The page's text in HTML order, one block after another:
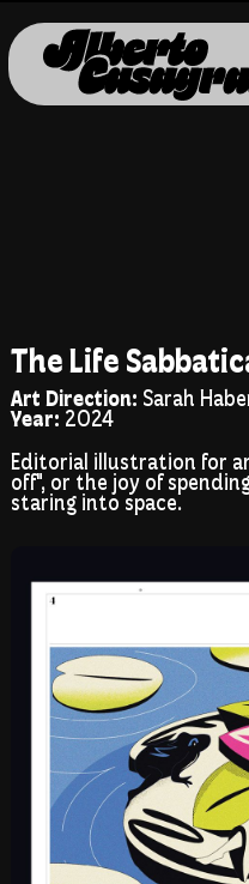
The Life
Art Direction: Sarah
Year: 2024
Editorial illustration for
off", or the joy of
staring into space.